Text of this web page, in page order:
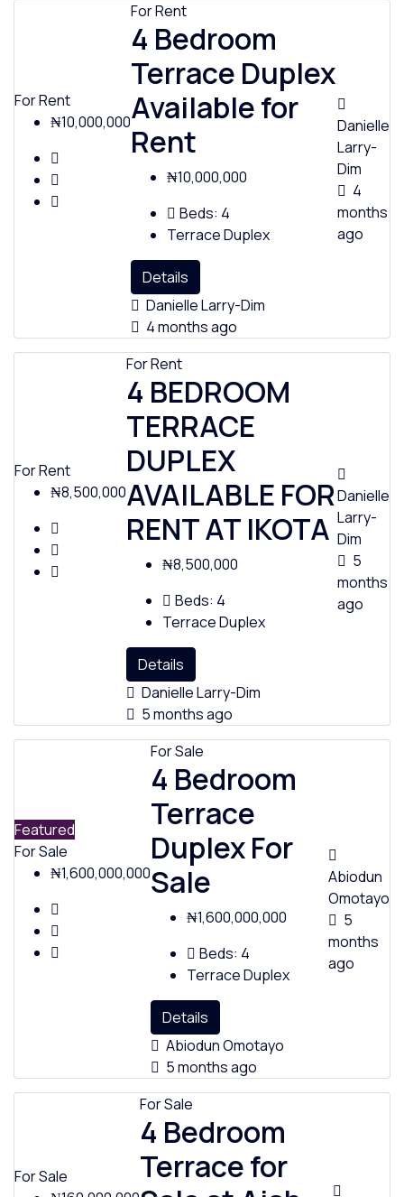
For Rent
₦10,000,000
For Rent
4 Bedroom
Terrace Duplex
Available for
Rent
₦10,000,000
Beds: 4
Terrace Duplex
Details
Danielle Larry-Dim
4 months ago
Danielle
Larry-
Dim
4
months
ago
For Rent
₦8,500,000
For Rent
4 BEDROOM
TERRACE
DUPLEX
AVAILABLE FOR
RENT AT IKOTA
₦8,500,000
Beds: 4
Terrace Duplex
Details
Danielle Larry-Dim
5 months ago
Danielle
Larry-
Dim
5
months
ago
Featured
For Sale
₦1,600,000,000
For Sale
4 Bedroom
Terrace
Duplex For
Sale
₦1,600,000,000
Beds: 4
Terrace Duplex
Details
Abiodun Omotayo
5 months ago
Abiodun
Omotayo
5
months
ago
For Sale
For Sale
4 Bedroom
Terrace for